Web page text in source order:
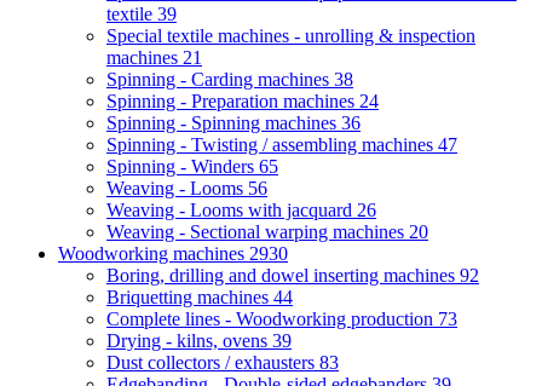
textile 39
Special textile machines - unrolling & inspection
machines 21
Spinning - Carding machines 38
Spinning - Preparation machines 24
Spinning - Spinning machines 36
Spinning - Twisting / assembling machines 47
Spinning - Winders 65
Weaving - Looms 56
Weaving - Looms with jacquard 26
Weaving - Sectional warping machines 20
Woodworking machines 2930
Boring, drilling and dowel inserting machines 92
Briquetting machines 44
Complete lines - Woodworking production 73
Drying - kilns, ovens 39
Dust collectors / exhausters 83